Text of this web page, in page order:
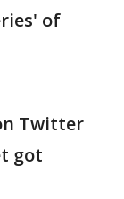
of
Twitter
got